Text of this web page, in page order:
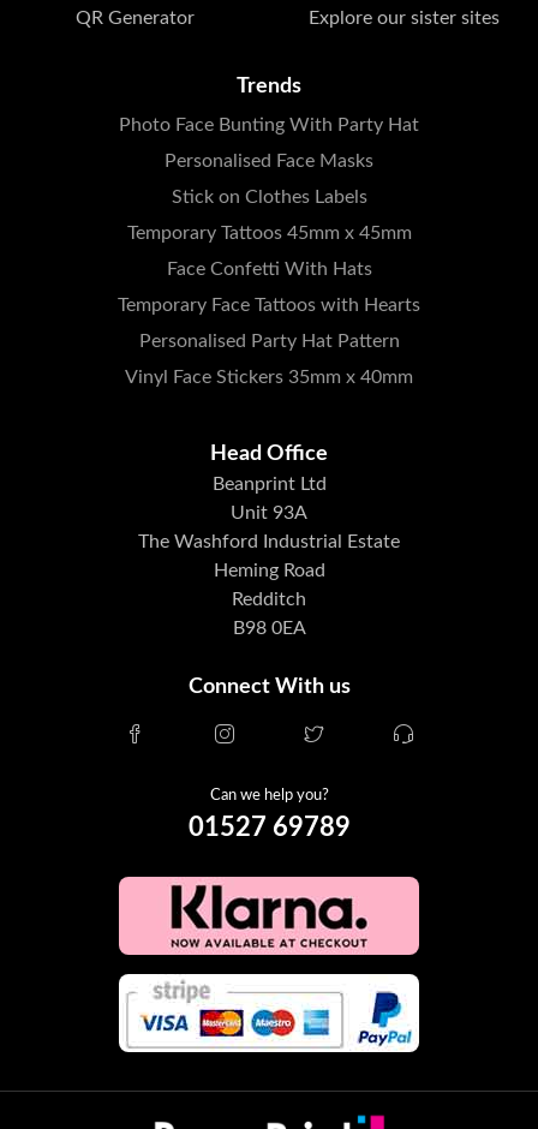
QR Generator Explore our sister sites
Trends
Photo Face Bunting With Party Hat
Personalised Face Masks
Stick on Clothes Labels
Temporary Tattoos 45mm x 45mm
Face Confetti With Hats
Temporary Face Tattoos with Hearts
Personalised Party Hat Pattern
Vinyl Face Stickers 35mm x 40mm
Head Office
Beanprint Ltd
Unit 93A
The Washford Industrial Estate
Heming Road
Redditch
B98 0EA
Connect With us
Can we help you?
01527 69789